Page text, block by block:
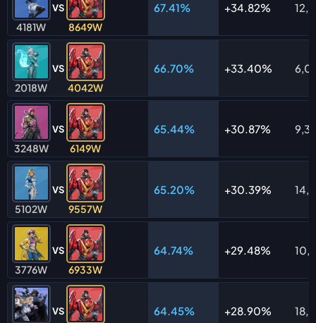
4181W
VS
8649W
67.41% 34.82%
2018W
VS
4042W
66.70% 33.40%
3248W
VS
6149W
65.44% 30.87%
5102W
VS
9557W
65.20% 30.39%
3776W
VS
6933W
64.74% 29.48%
VS 64.45% 28.90%